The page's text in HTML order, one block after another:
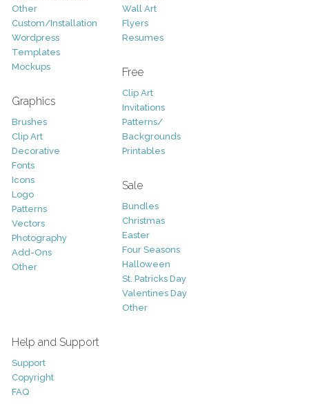
Other
Custom/Installation
Wordpress
Templates
Mockups
Graphics
Brushes
Clip Art
Decorative
Fonts
Icons
Logo
Patterns
Vectors
Photography
Add-Ons
Other
Wall Art
Flyers
Resumes
Free
Clip Art
Invitations
Patterns/
Backgrounds
Printables
Sale
Bundles
Christmas
Easter
Four Seasons
Halloween
St. Patricks Day
Valentines Day
Other
Help and Support
Support
Copyright
FAQ